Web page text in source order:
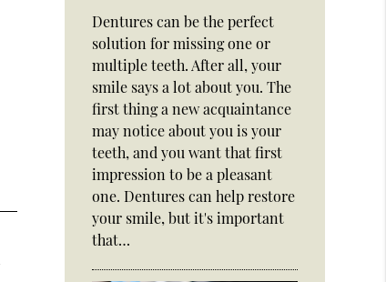
Dentures can be the perfect
solution for missing one or
multiple teeth. After all, your
smile says a lot about you. The
first thing a new acquaintance
may notice about you is your
teeth, and you want that first
impression to be a pleasant
one. Dentures can help restore
your smile, but it's important
that…